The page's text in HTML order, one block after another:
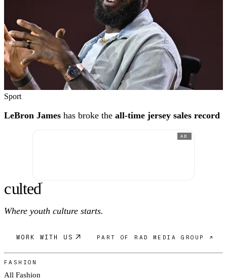
Sport
LeBron James has broke the all-time jersey sales record
AD
culted®
Where youth culture starts.
WORK WITH US PART OF RAD MEDIA GROUP ↗
FASHION
All Fashion